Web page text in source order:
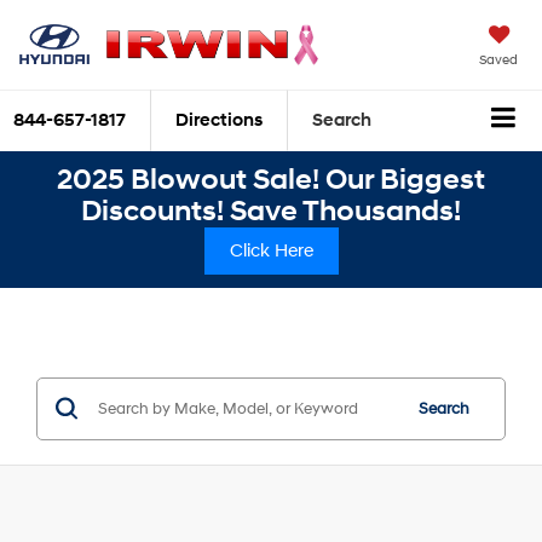
Saved
844-657-1817 Directions Search
2025 Blowout Sale! Our Biggest
Discounts! Save Thousands!
Click Here
Search